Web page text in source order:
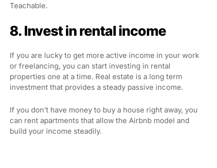
Teachable.
8. Invest in rental income
If you are lucky to get more active income in your work
or freelancing, you can start investing in rental
properties one at a time. Real estate is a long term
investment that provides a steady passive income.
If you don’t have money to buy a house right away, you
can rent apartments that allow the Airbnb model and
build your income steadily.